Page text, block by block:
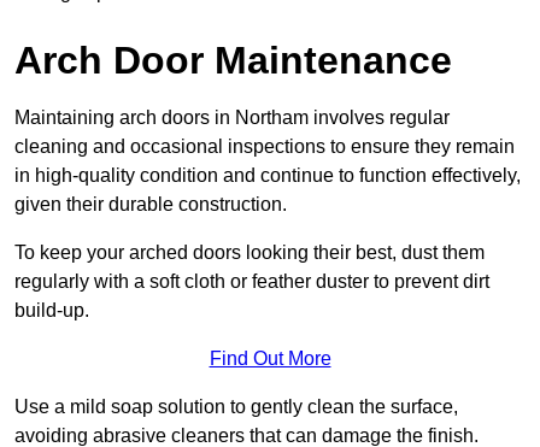
Arch Door Maintenance
Maintaining arch doors in Northam involves regular
cleaning and occasional inspections to ensure they remain
in high-quality condition and continue to function effectively,
given their durable construction.
To keep your arched doors looking their best, dust them
regularly with a soft cloth or feather duster to prevent dirt
build-up.
Find Out More
Use a mild soap solution to gently clean the surface,
avoiding abrasive cleaners that can damage the finish.